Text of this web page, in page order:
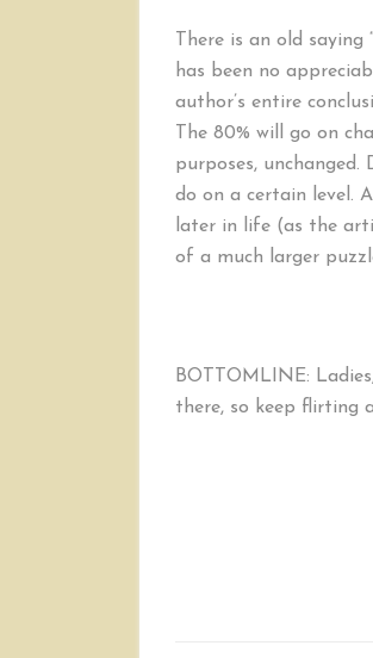
There is an old
has been no
author’s entire
The 80% will go on
purposes,
do on a certain level.
later in life (as the
of a much larger
BOTTOMLINE:
there, so keep flirting